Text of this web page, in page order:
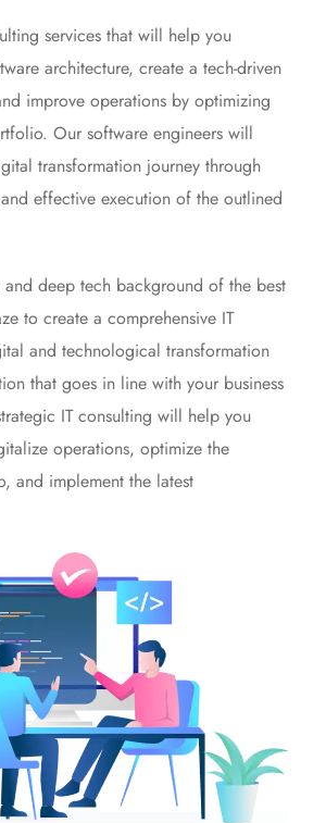
services that will help you
architecture, create a tech-driven
improve operations by optimizing
Our software engineers will
transformation journey through
effective execution of the outlined
and deep tech background of the best
to create a comprehensive IT
and technological transformation
that goes in line with your business
IT consulting will help you
operations, optimize the
and implement the latest